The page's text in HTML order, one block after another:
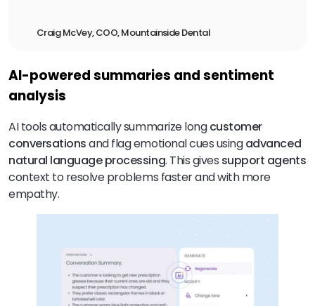
Craig McVey, COO, Mountainside Dental
AI-powered summaries and sentiment
analysis
AI tools automatically summarize longcustomer
conversationsand flag emotional cues usingadvanced
natural language processing. This gives support agents
context to resolve problems faster and with more
empathy.